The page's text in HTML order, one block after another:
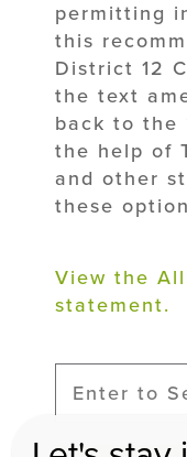
permitting
this
District 12
the text
back to the
the help of
and other
these
View the
statement.